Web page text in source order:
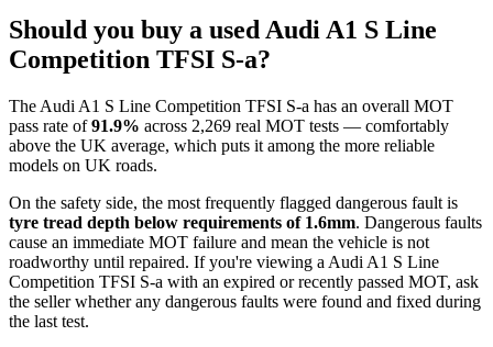
Should you buy a used Audi A1 S Line
Competition TFSI S-a?
The Audi A1 S Line Competition TFSI S-a has an overall MOT
pass rate of91.9% across 2,269 real MOT tests — comfortably
above the UK average, which puts it among the more reliable
models on UK roads.
On the safety side, the most frequently flagged dangerous fault is
tyre tread depth below requirements of 1.6mm. Dangerous faults
cause an immediate MOT failure and mean the vehicle is not
roadworthy until repaired. If you're viewing a Audi A1 S Line
Competition TFSI S-a with an expired or recently passed MOT, ask
the seller whether any dangerous faults were found and fixed during
the last test.